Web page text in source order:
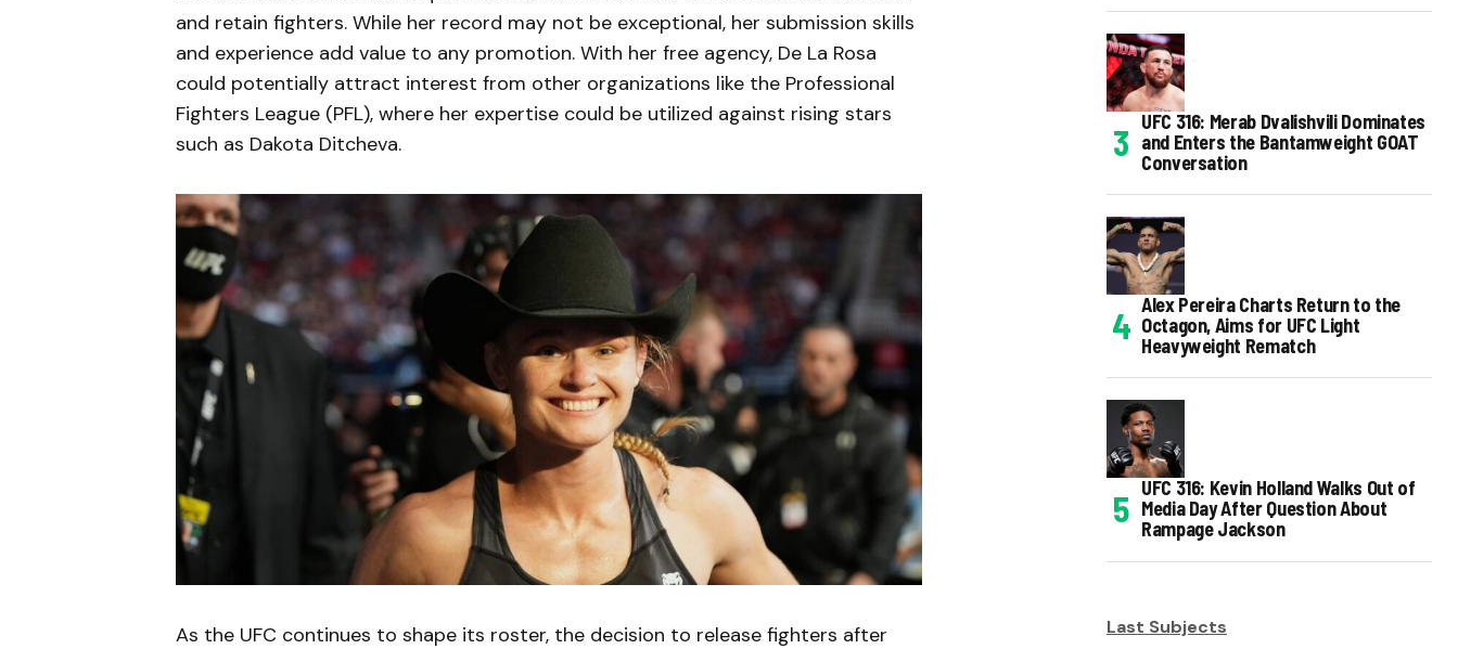
and retain fighters. While her record may not be exceptional, her submission skills
and experience add value to any promotion. With her free agency, De La Rosa
could potentially attract interest from other organizations like the Professional
Fighters League (PFL), where her expertise could be utilized against rising stars
such as Dakota Ditcheva.
As the UFC continues to shape its roster, the decision to release fighters after
UFC 316: Merab Dvalishvili Dominates
and Enters the Bantamweight GOAT
Conversation
Alex Pereira Charts Return to the
Octagon, Aims for UFC Light
Heavyweight Rematch
UFC 316: Kevin Holland Walks Out of
Media Day After Question About
Rampage Jackson
Last Subjects